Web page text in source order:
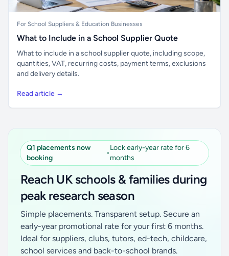
For School Suppliers & Education Businesses
What to Include in a School Supplier Quote
What to include in a school supplier quote, including scope,
quantities, VAT, recurring costs, payment terms, exclusions
and delivery details.
Read article →
Q1 placements now
booking
•
Lock early-year rate for 6
months
Reach UK schools & families during
peak research season
Simple placements. Transparent setup. Secure an
early-year promotional rate for your first 6 months.
Ideal for suppliers, clubs, tutors, ed-tech, childcare,
school services and back-to-school brands.